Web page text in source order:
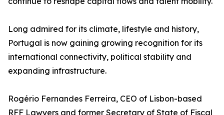
Long admired for its climate, lifestyle and history,
Portugal is now gaining growing recognition for its
international connectivity, political stability and
expanding infrastructure.
Rogério Fernandes Ferreira, CEO of Lisbon-based
RFF Lawyers and former Secretary of State of Fiscal